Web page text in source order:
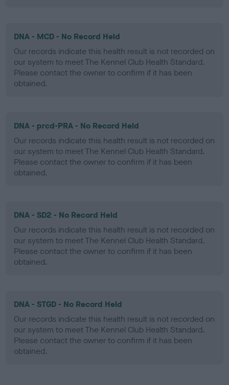
DNA - MCD - No Record Held
Our records indicate this health result is not recorded on
our system to meet The Kennel Club Health Standard.
Please contact the owner to confirm if it has been
obtained.
DNA - prcd-PRA - No Record Held
Our records indicate this health result is not recorded on
our system to meet The Kennel Club Health Standard.
Please contact the owner to confirm if it has been
obtained.
DNA - SD2 - No Record Held
Our records indicate this health result is not recorded on
our system to meet The Kennel Club Health Standard.
Please contact the owner to confirm if it has been
obtained.
DNA - STGD - No Record Held
Our records indicate this health result is not recorded on
our system to meet The Kennel Club Health Standard.
Please contact the owner to confirm if it has been
obtained.